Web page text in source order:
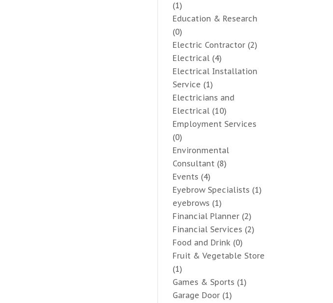
(1)
Education & Research
(0)
Electric Contractor (2)
Electrical (4)
Electrical Installation
Service (1)
Electricians and
Electrical (10)
Employment Services
(0)
Environmental
Consultant (8)
Events (4)
Eyebrow Specialists (1)
eyebrows (1)
Financial Planner (2)
Financial Services (2)
Food and Drink (0)
Fruit & Vegetable Store
(1)
Games & Sports (1)
Garage Door (1)